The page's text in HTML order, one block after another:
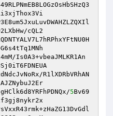
cQL2
Is0A3+vbeaJMLKR1An
R1lXDRbVRhAN
5Bv69